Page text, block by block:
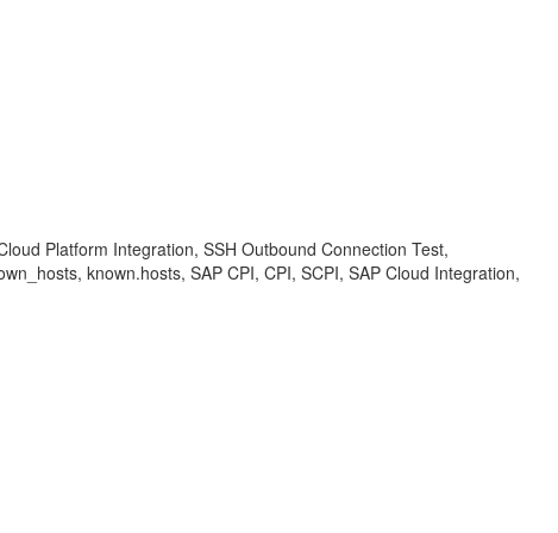
Platform Integration, SSH Outbound Connection Test,
known.hosts, SAP CPI, CPI, SCPI, SAP Cloud Integration,